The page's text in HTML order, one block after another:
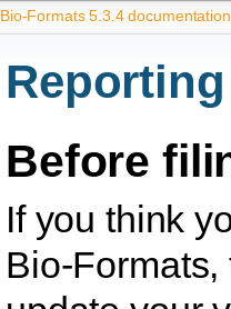
Bio-Formats 5.3.4 documentation
Before
If you think
Bio-